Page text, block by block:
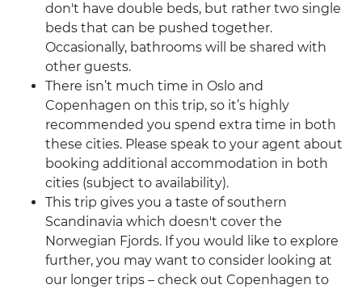
don't have double beds, but rather two single
beds that can be pushed together.
Occasionally, bathrooms will be shared with
other guests.
There isn’t much time in Oslo and
Copenhagen on this trip, so it’s highly
recommended you spend extra time in both
these cities. Please speak to your agent about
booking additional accommodation in both
cities (subject to availability).
This trip gives you a taste of southern
Scandinavia which doesn't cover the
Norwegian Fjords. If you would like to explore
further, you may want to consider looking at
our longer trips – check out Copenhagen to